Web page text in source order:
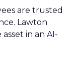
are trusted
Lawton
asset in an AI-